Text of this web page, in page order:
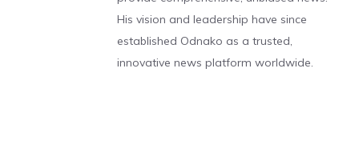
His vision and leadership have since
established Odnako as a trusted,
innovative news platform worldwide.